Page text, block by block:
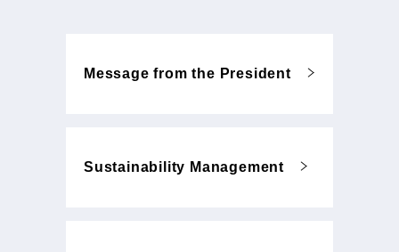
Message from the President
Sustainability Management